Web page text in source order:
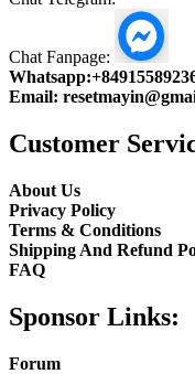
Chat Fanpage:
Whatsapp:
Email:
Customer
About Us
Privacy Policy
Terms & Conditions
Shipping And Refund
FAQ
Sponsor Links:
Forum